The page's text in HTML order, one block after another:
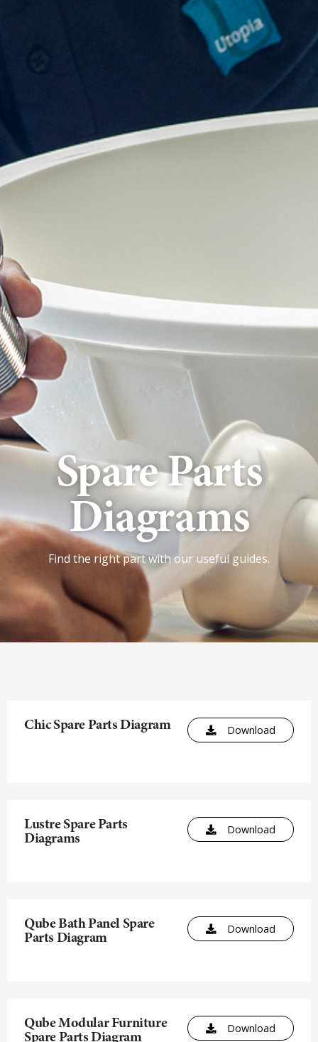
Spare Parts
Diagrams
Find the right part with our useful guides.
Chic Spare Parts Diagram Download
Lustre Spare Parts
Diagrams Download
Qube Bath Panel Spare
Parts Diagram Download
Qube Modular Furniture
Spare Parts Diagram Download